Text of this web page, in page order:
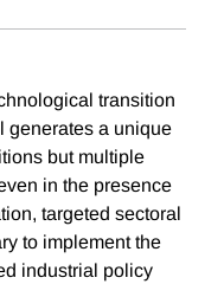
transition
generates a unique
but multiple
in the presence
targeted sectoral
to implement the
industrial policy